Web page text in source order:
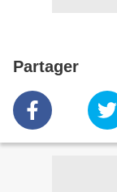
Partager